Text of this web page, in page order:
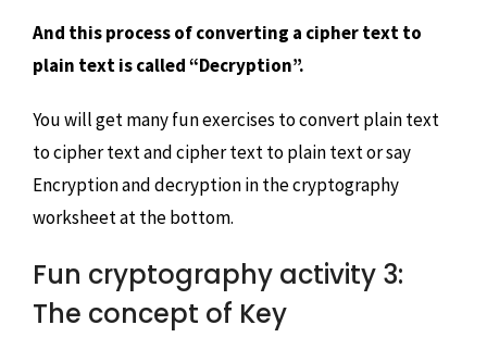
And this process of converting a cipher text to
plain text is called “Decryption”.
You will get many fun exercises to convert plain text
to cipher text and cipher text to plain text or say
Encryption and decryption in the cryptography
worksheet at the bottom.
Fun cryptography activity 3:
The concept of Key